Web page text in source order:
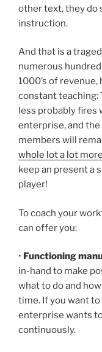
other text, they do
instruction.
And that is a
numerous
1000’s of revenue,
constant teaching:
less probably fires
enterprise, and
members will
whole lot a lot
keep an present a
player!
To coach your
can offer you:
• Functioning
in-hand to make
what to do and
time. If you want
enterprise wants
continuously.